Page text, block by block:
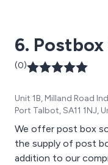
6.
(0)
Unit 1B, Milland Road
Port Talbot, SA11 1NJ,
We offer post box
the supply of post
addition to our